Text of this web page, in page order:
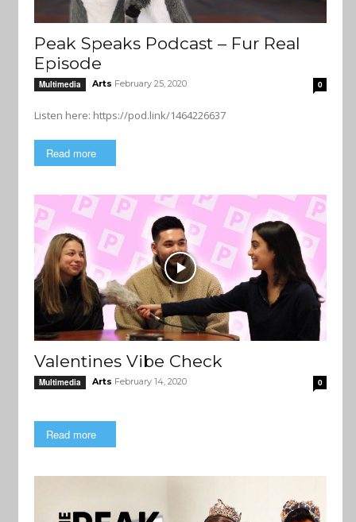
Peak Speaks Podcast – Fur Real
Episode
Multimedia Arts February 25, 2020 0
Listen here: https://pod.link/1464226637
Read more
Valentines Vibe Check
Multimedia Arts February 14, 2020 0
Read more